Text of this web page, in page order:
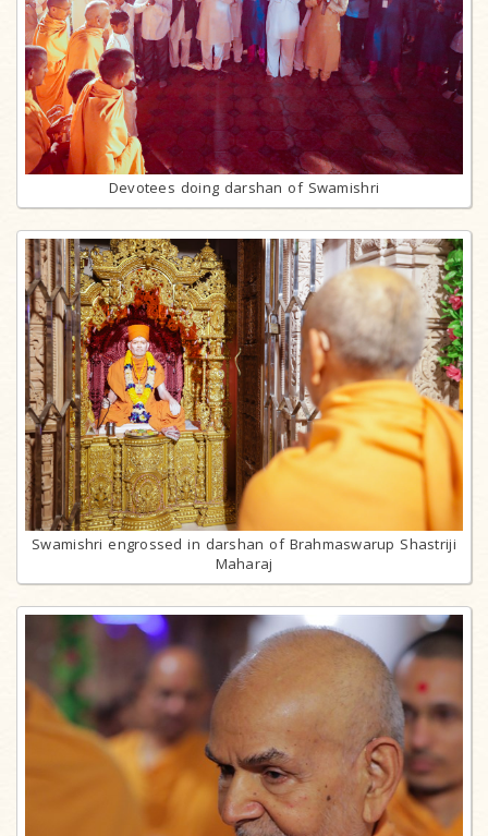
Devotees doing darshan of Swamishri
Swamishri engrossed in darshan of Brahmaswarup Shastriji
Maharaj